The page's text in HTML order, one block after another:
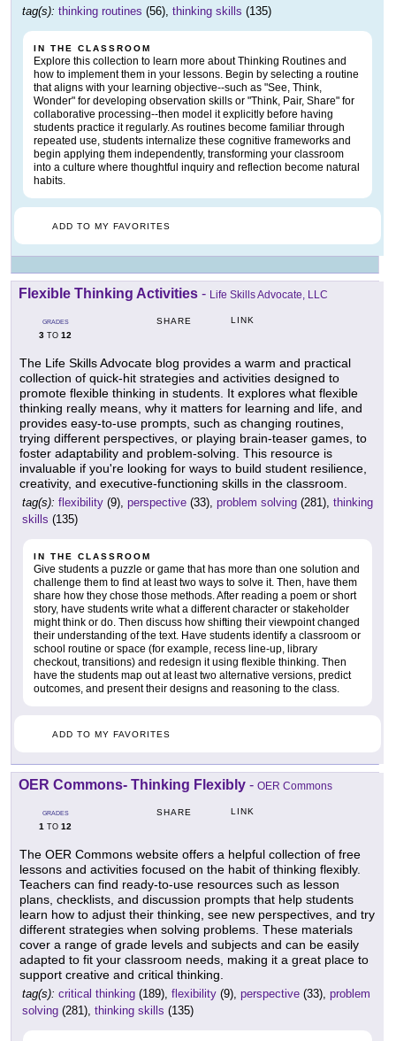
tag(s): thinking routines (56), thinking skills (135)
IN THE CLASSROOM
Explore this collection to learn more about Thinking Routines and
how to implement them in your lessons. Begin by selecting a routine
that aligns with your learning objective--such as "See, Think,
Wonder" for developing observation skills or "Think, Pair, Share" for
collaborative processing--then model it explicitly before having
students practice it regularly. As routines become familiar through
repeated use, students internalize these cognitive frameworks and
begin applying them independently, transforming your classroom
into a culture where thoughtful inquiry and reflection become natural
habits.
ADD TO MY FAVORITES
Flexible Thinking Activities - Life Skills Advocate, LLC
GRADES
3 TO 12
SHARE LINK
The Life Skills Advocate blog provides a warm and practical
collection of quick-hit strategies and activities designed to
promote flexible thinking in students. It explores what flexible
thinking really means, why it matters for learning and life, and
provides easy-to-use prompts, such as changing routines,
trying different perspectives, or playing brain-teaser games, to
foster adaptability and problem-solving. This resource is
invaluable if you're looking for ways to build student resilience,
creativity, and executive-functioning skills in the classroom.
tag(s): flexibility (9), perspective (33), problem solving (281), thinking
skills (135)
IN THE CLASSROOM
Give students a puzzle or game that has more than one solution and
challenge them to find at least two ways to solve it. Then, have them
share how they chose those methods. After reading a poem or short
story, have students write what a different character or stakeholder
might think or do. Then discuss how shifting their viewpoint changed
their understanding of the text. Have students identify a classroom or
school routine or space (for example, recess line-up, library
checkout, transitions) and redesign it using flexible thinking. Then
have the students map out at least two alternative versions, predict
outcomes, and present their designs and reasoning to the class.
ADD TO MY FAVORITES
OER Commons- Thinking Flexibly - OER Commons
GRADES
1 TO 12
SHARE LINK
The OER Commons website offers a helpful collection of free
lessons and activities focused on the habit of thinking flexibly.
Teachers can find ready-to-use resources such as lesson
plans, checklists, and discussion prompts that help students
learn how to adjust their thinking, see new perspectives, and try
different strategies when solving problems. These materials
cover a range of grade levels and subjects and can be easily
adapted to fit your classroom needs, making it a great place to
support creative and critical thinking.
tag(s): critical thinking (189), flexibility (9), perspective (33), problem
solving (281), thinking skills (135)